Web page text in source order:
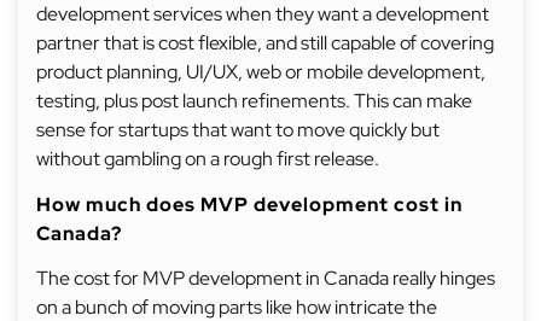
development services when they want a development
partner that is cost flexible, and still capable of covering
product planning, UI/UX, web or mobile development,
testing, plus post launch refinements. This can make
sense for startups that want to move quickly but
without gambling on a rough first release.
How much does MVP development cost in
Canada?
The cost for MVP development in Canada really hinges
on a bunch of moving parts like how intricate the